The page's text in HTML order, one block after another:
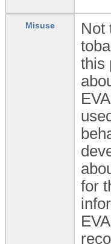
Misuse
Not
this
for